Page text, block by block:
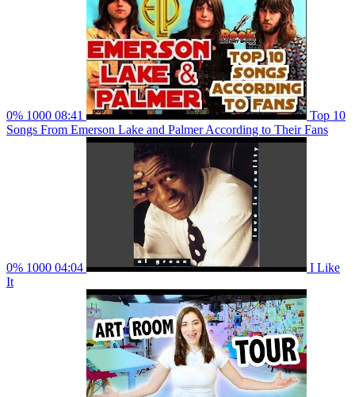
0% 1000 08:41
Top 10
Songs From Emerson Lake and Palmer According to Their Fans
0% 1000 04:04
I Like
It